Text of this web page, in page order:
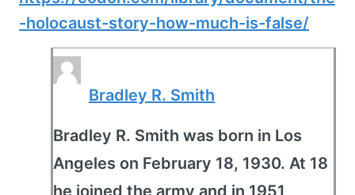
-holocaust-story-how-much-is-false/
Bradley R. Smith
Bradley R. Smith was born in Los
Angeles on February 18, 1930. At 18
he joined the army and in 1951